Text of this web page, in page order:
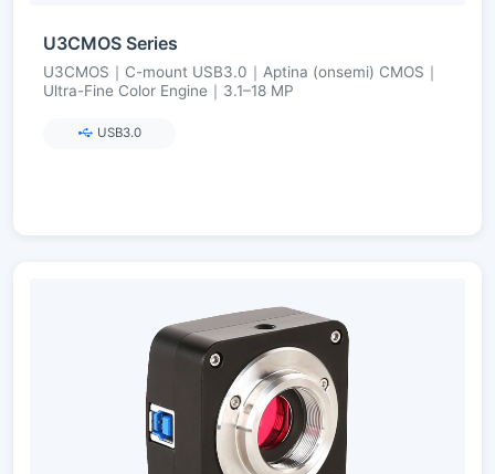
U3CMOS Series
U3CMOS｜C-mount USB3.0｜Aptina (onsemi) CMOS｜
Ultra-Fine Color Engine｜3.1–18 MP
USB3.0